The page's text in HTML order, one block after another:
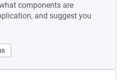
components are
and suggest you